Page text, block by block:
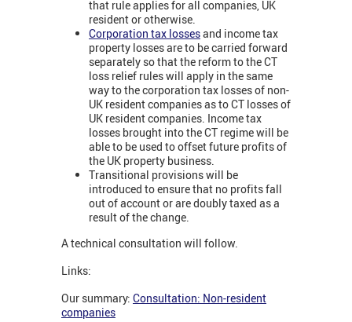
that rule applies for all companies, UK
resident or otherwise.
Corporation tax lossesand income tax
property losses are to be carried forward
separately so that the reform to the CT
loss relief rules will apply in the same
way to the corporation tax losses of non-
UK resident companies as to CT losses of
UK resident companies. Income tax
losses brought into the CT regime will be
able to be used to offset future profits of
the UK property business.
Transitional provisions will be
introduced to ensure that no profits fall
out of account or are doubly taxed as a
result of the change.
A technical consultation will follow.
Links:
Our summary: Consultation: Non-resident
companies